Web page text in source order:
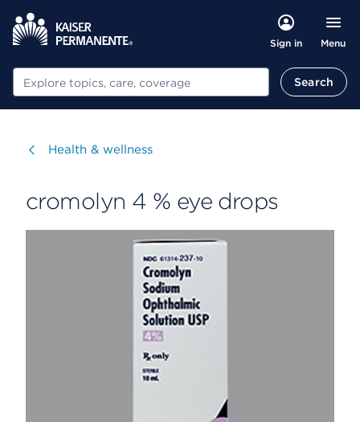
Sign in Menu
Search Search
Visit
Health & wellness
cromolyn 4 % eye drops